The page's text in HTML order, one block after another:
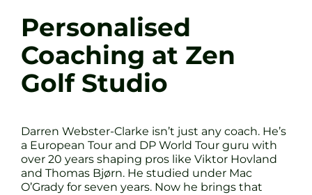
Personalised
Coaching at Zen
Golf Studio
Darren Webster-Clarke isn’t just any coach. He’s
a European Tour and DP World Tour guru with
over 20 years shaping pros like Viktor Hovland
and Thomas Bjørn. He studied under Mac
O’Grady for seven years. Now he brings that